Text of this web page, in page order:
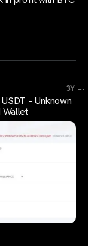
3Y ...
– Unknown
Wallet